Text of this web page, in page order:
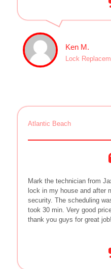
Ken M.
Lock
Atlantic Beach
Mark the technician from
lock in my house and after
security. The scheduling
took 30 min. Very good
thank you guys for great job!